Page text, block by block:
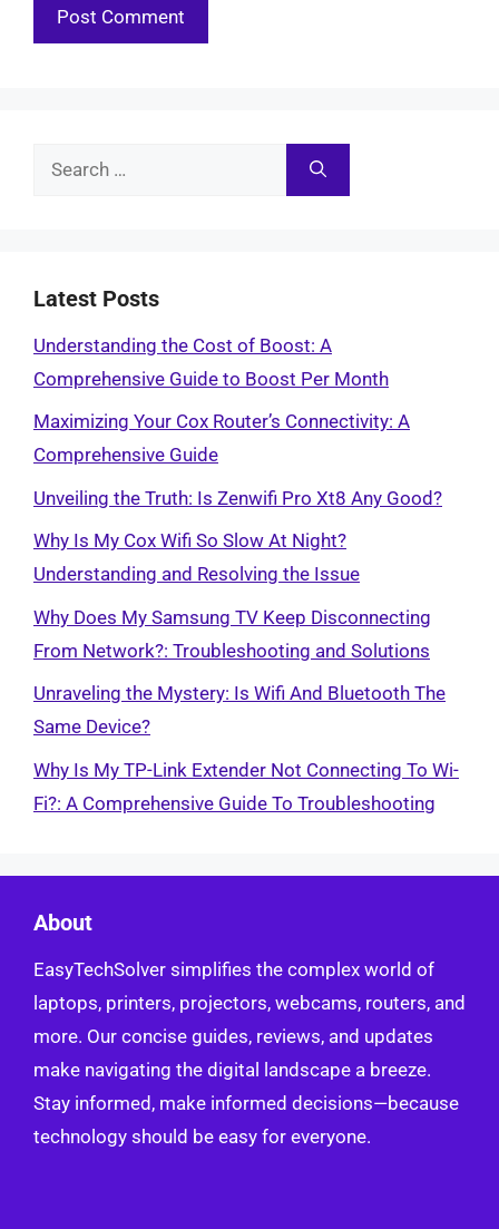
Search
Latest Posts
Understanding the Cost of Boost: A
Comprehensive Guide to Boost Per Month
Maximizing Your Cox Router’s Connectivity: A
Comprehensive Guide
Unveiling the Truth: Is Zenwifi Pro Xt8 Any Good?
Why Is My Cox Wifi So Slow At Night?
Understanding and Resolving the Issue
Why Does My Samsung TV Keep Disconnecting
From Network?: Troubleshooting and Solutions
Unraveling the Mystery: Is Wifi And Bluetooth The
Same Device?
Why Is My TP-Link Extender Not Connecting To Wi-
Fi?: A Comprehensive Guide To Troubleshooting
About
EasyTechSolver simplifies the complex world of
laptops, printers, projectors, webcams, routers, and
more. Our concise guides, reviews, and updates
make navigating the digital landscape a breeze.
Stay informed, make informed decisions—because
technology should be easy for everyone.